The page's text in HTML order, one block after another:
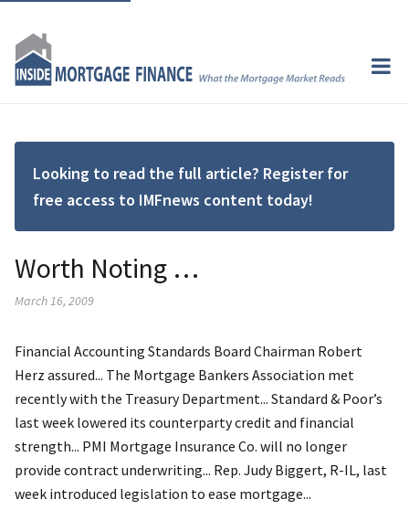
Looking to read the full article? Register for
free access to IMFnews content today!
Worth Noting …
March 16, 2009
Financial Accounting Standards Board Chairman Robert
Herz assured... The Mortgage Bankers Association met
recently with the Treasury Department... Standard & Poor’s
last week lowered its counterparty credit and financial
strength... PMI Mortgage Insurance Co. will no longer
provide contract underwriting... Rep. Judy Biggert, R-IL, last
week introduced legislation to ease mortgage...